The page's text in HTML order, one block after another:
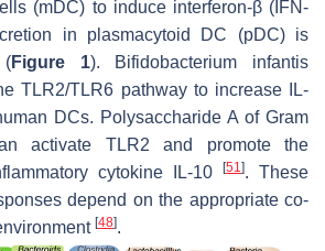
(mDC) to induce interferon-β (IFN-
in plasmacytoid DC (pDC) is
(Figure 1). Bifidobacterium infantis
TLR2/TLR6 pathway to increase IL-
DCs. Polysaccharide A of Gram
activate TLR2 and promote the
cytokine IL-10
[51]. These
depend on the appropriate co-
[48].